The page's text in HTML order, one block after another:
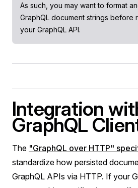
As such, you may want to format
GraphQL document strings before
your GraphQL API.
Integration
GraphQL
The "GraphQL over HTTP"
standardize how persisted
GraphQL APIs via HTTP. If your